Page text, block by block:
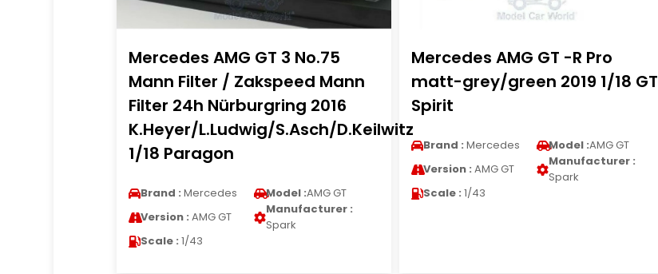
Mercedes AMG GT 3 No.75
Mann Filter / Zakspeed Mann
Filter 24h Nürburgring 2016
K.Heyer/L.Ludwig/S.Asch/D.Keilwitz
1/18 Paragon
Brand : Mercedes Model :AMG GT
Version : AMG GT
Manufacturer :
Spark
Scale : 1/43
Mercedes AMG GT -R Pro
matt-grey/green 2019 1/18 GT
Spirit
Brand : Mercedes Model :AMG GT
Version : AMG GT
Manufacturer :
Spark
Scale : 1/43